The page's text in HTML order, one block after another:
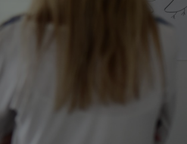
Infrastruktur
Automatisierung